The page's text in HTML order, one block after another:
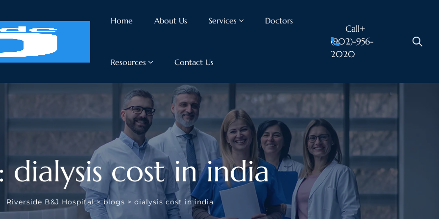
Home About Us Services Doctors
Resources Contact Us
Call+
(902)-956-
2020
dialysis cost in india
Riverside B&J Hospital>blogs > dialysis cost in india